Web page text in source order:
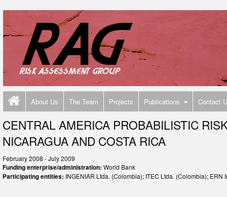
About Us The Team Projects Publications Contact
CENTRAL AMERICA PROBABILISTIC
NICARAGUA AND COSTA RICA
February 2008 - July 2009
Funding enterprise/administration: World Bank
Participating entities: INGENIAR Ltda. (Colombia); ITEC Ltda. (Colombia);